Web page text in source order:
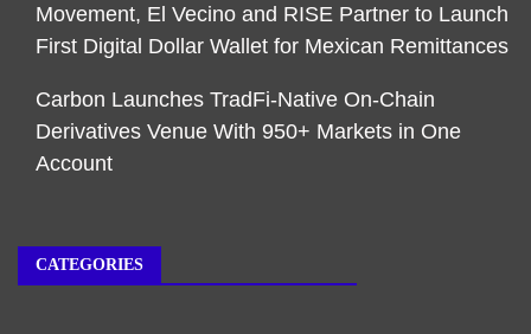
Movement, El Vecino and RISE Partner to Launch
First Digital Dollar Wallet for Mexican Remittances
Carbon Launches TradFi-Native On-Chain
Derivatives Venue With 950+ Markets in One
Account
CATEGORIES